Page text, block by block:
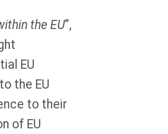
the EU”,
EU
the EU
to their
of EU